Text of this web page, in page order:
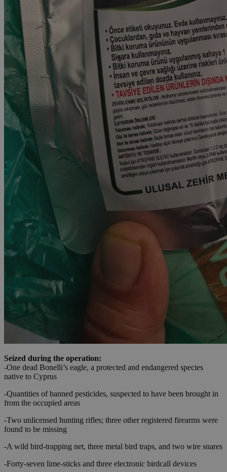
Seized during the operation:
-One dead Bonelli’s eagle, a protected and endangered species
native to Cyprus
-Quantities of banned pesticides, suspected to have been brought in
from the occupied areas
-Two unlicensed hunting rifles; three other registered firearms were
found to be missing
-A wild bird-trapping net, three metal bird traps, and two wire snares
-Forty-seven lime-sticks and three electronic birdcall devices